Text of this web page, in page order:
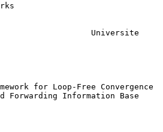
for Loop-Free Convergence
Forwarding Information Base